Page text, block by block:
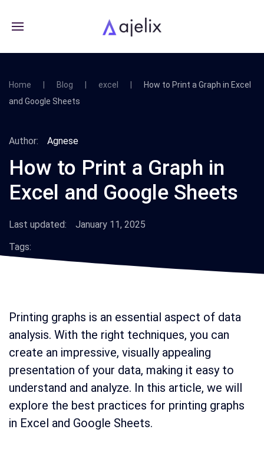
Home Blog excel
How to Print a Graph in Excel
and Google Sheets
Author: Agnese
How to Print a Graph in
Excel and Google Sheets
Last updated:
January 11, 2025
Tags:
Printing graphs is an essential aspect of data
analysis. With the right techniques, you can
create an impressive, visually appealing
presentation of your data, making it easy to
understand and analyze. In this article, we will
explore the best practices for printing graphs
in Excel and Google Sheets.